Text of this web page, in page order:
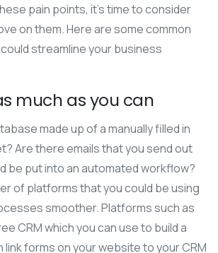
pain points, it’s time to consider
on them. Here are some common
streamline your business
much as you can
made up of a manually filled in
Are there emails that you send out
be put into an automated workflow?
of platforms that you could be using
smoother. Platforms such as
CRM which you can use to build a
link forms on your website to your CRM